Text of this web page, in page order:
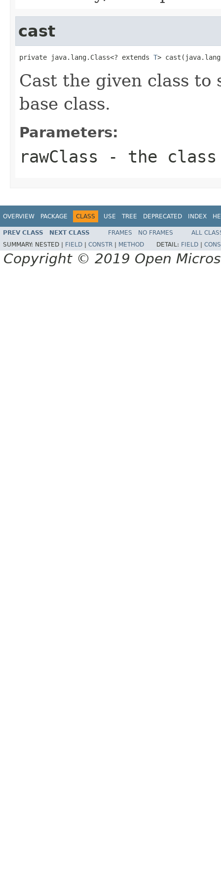
cast
private java.lang.Class<? extends T>
Cast the given class
base class.
Parameters:
rawClass - the
OVERVIEW PACKAGE CLASS USE TREE DEPRECATED INDEX
PREV CLASS NEXT CLASS FRAMES NO FRAMES
ALL
SUMMARY: NESTED | FIELD CONSTR METHOD DETAIL: FIELD
Copyright © 2019 Open